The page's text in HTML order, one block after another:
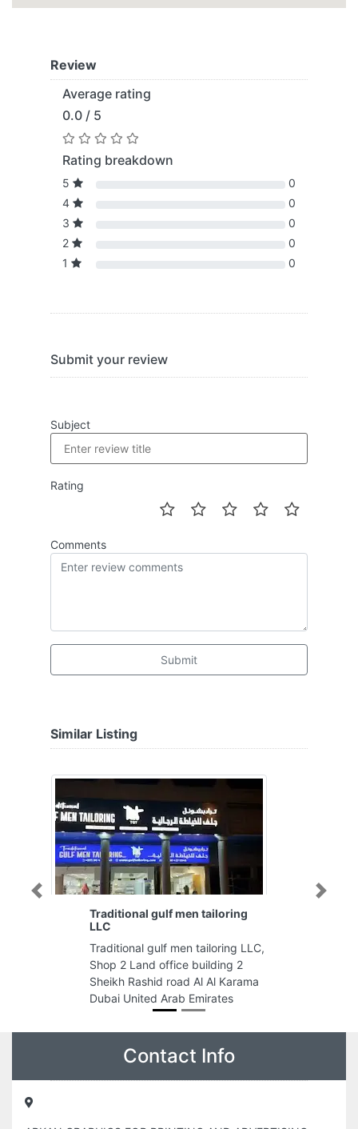
Review
Average rating
0.0 / 5
Rating breakdown
5
0
4
0
3
0
2
0
1
0
Submit your review
Subject
Rating
Comments
Submit
Similar Listing
Traditional gulf men tailoring
LLC
Traditional gulf men tailoring LLC,
Shop 2 Land office building 2
Sheikh Rashid road Al Al Karama
Dubai United Arab Emirates
Previous Next
Contact Info